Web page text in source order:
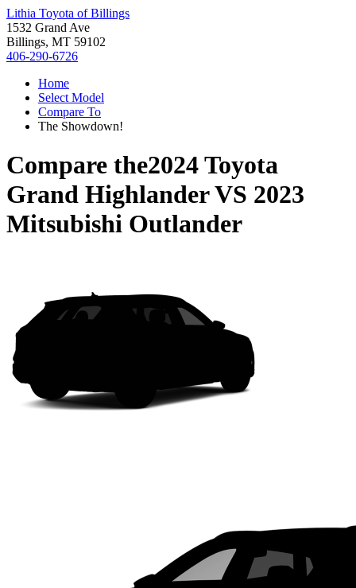
Lithia Toyota of Billings
1532 Grand Ave
Billings, MT 59102
406-290-6726
Home
Select Model
Compare To
The Showdown!
Compare the2024 Toyota
Grand HighlanderVS 2023
Mitsubishi Outlander